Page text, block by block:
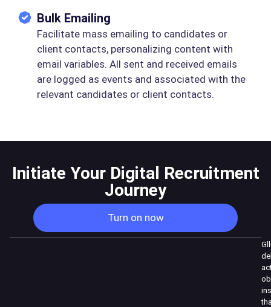
Bulk Emailing
Facilitate mass emailing to candidates or
client contacts, personalizing content with
email variables. All sent and received emails
are logged as events and associated with the
relevant candidates or client contacts.
Turn on now
Initiate Your Digital Recruitment
Journey